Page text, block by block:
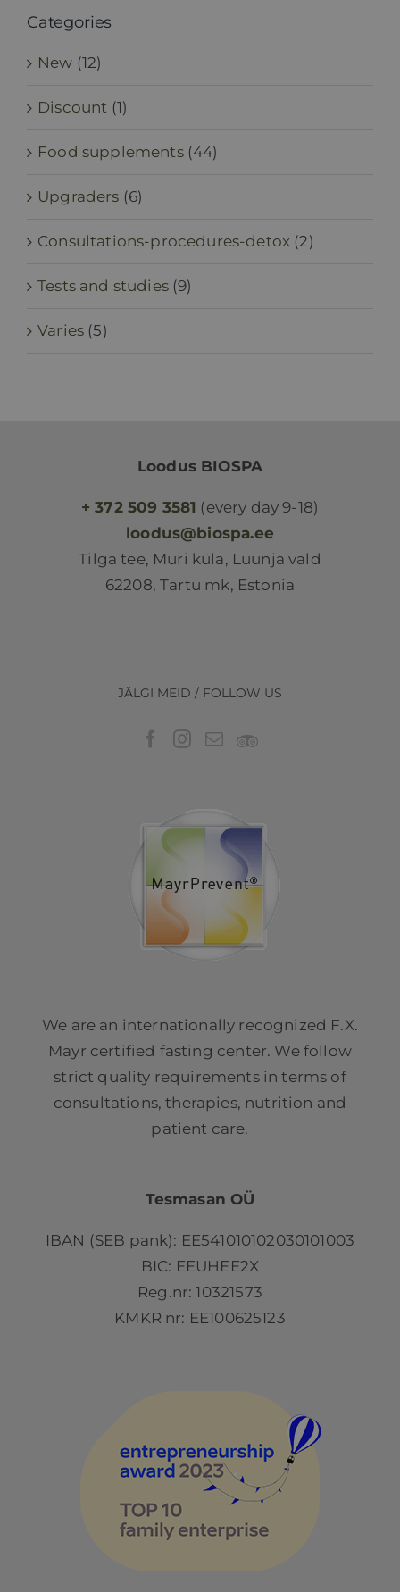
Categories
New (12)
Discount (1)
Food supplements (44)
Upgraders (6)
Consultations-procedures-detox (2)
Tests and studies (9)
Varies (5)
Loodus BIOSPA
+ 372 509 3581 (every day 9-18)
loodus@biospa.ee
Tilga tee, Muri küla, Luunja vald
62208, Tartu mk, Estonia
JÄLGI MEID / FOLLOW US
We are an internationally recognized F.X.
Mayr certified fasting center. We follow
strict quality requirements in terms of
consultations, therapies, nutrition and
patient care.
Tesmasan OÜ
IBAN (SEB pank): EE541010102030101003
BIC: EEUHEE2X
Reg.nr: 10321573
KMKR nr: EE100625123